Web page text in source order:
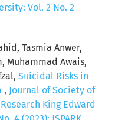
Vol. 2 No. 2
Tasmia Anwer,
Muhammad Awais,
Suicidal Risks in
, Journal of Society of
King Edward